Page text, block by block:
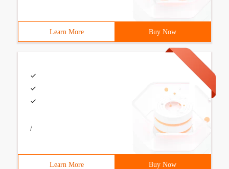
Learn More Buy Now
/
Learn More Buy Now